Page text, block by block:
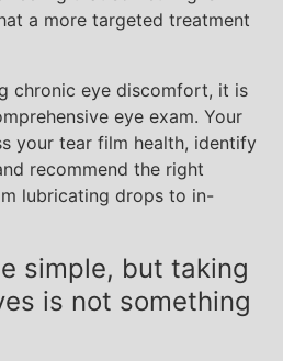
a more targeted treatment
chronic eye discomfort, it is
eye exam. Your
your tear film health, identify
recommend the right
lubricating drops to in-
simple, but taking
is not something